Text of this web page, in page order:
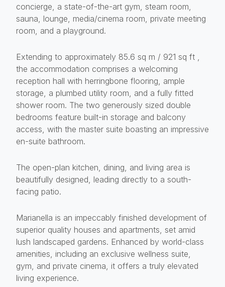
concierge, a state-of-the-art gym, steam room,
sauna, lounge, media/cinema room, private meeting
room, and a playground.
Extending to approximately 85.6 sq m / 921 sq ft ,
the accommodation comprises a welcoming
reception hall with herringbone flooring, ample
storage, a plumbed utility room, and a fully fitted
shower room. The two generously sized double
bedrooms feature built-in storage and balcony
access, with the master suite boasting an impressive
en-suite bathroom.
The open-plan kitchen, dining, and living area is
beautifully designed, leading directly to a south-
facing patio.
Marianella is an impeccably finished development of
superior quality houses and apartments, set amid
lush landscaped gardens. Enhanced by world-class
amenities, including an exclusive wellness suite,
gym, and private cinema, it offers a truly elevated
living experience.